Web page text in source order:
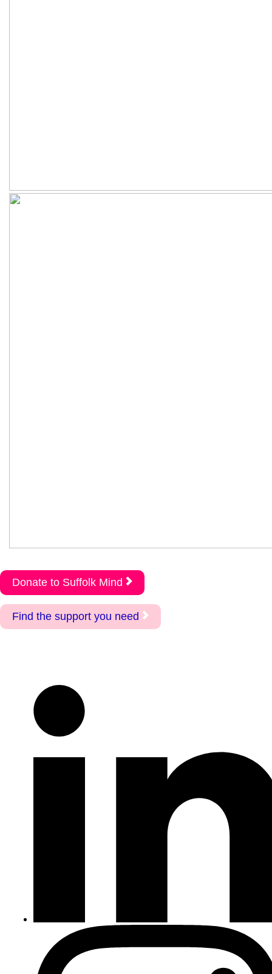
Donate to Suffolk Mind
Find the support you need